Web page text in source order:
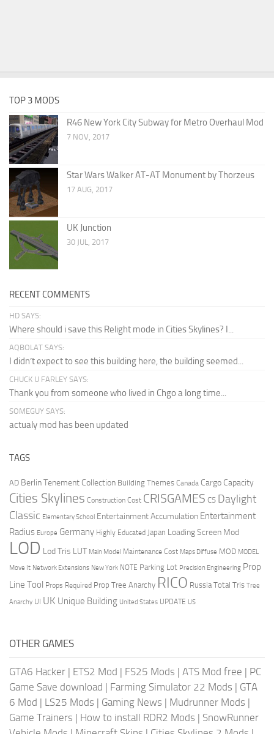
TOP 3 MODS
R46 New York City Subway for Metro Overhaul Mod
7 NOV, 2017
Star Wars Walker AT-AT Monument by Thorzeus
17 AUG, 2017
UK Junction
30 JUL, 2017
RECENT COMMENTS
HD SAYS:
Where should i save this Relight mode in Cities Skylines? I...
AQBOLAT SAYS:
I didn’t expect to see this building here, the building seemed...
CHUCK U FARLEY SAYS:
Thank you from someone who lived in Chgo a long time...
SOMEGUY SAYS:
actualy mod has been updated
TAGS
AD Berlin Tenement Collection Building Themes Canada Cargo Capacity
Cities Skylines Construction Cost CRISGAMES CS Daylight
Classic Elementary School Entertainment Accumulation Entertainment
Radius Europe Germany Highly Educated Japan Loading Screen Mod
LOD Lod Tris LUT Main Model Maintenance Cost Maps Diffuse MOD MODEL
Move It Network Extensions New York NOTE Parking Lot Precision Engineering Prop
Line Tool Props Required Prop Tree Anarchy RICO Russia Total Tris Tree
Anarchy UI UK Unique Building United States UPDATE US
OTHER GAMES
GTA6 Hacker | ETS2 Mod | FS25 Mods | ATS Mod free | PC
Game Save download | Farming Simulator 22 Mods | GTA
6 Mod | LS25 Mods | Gaming News | Mudrunner Mods |
Game Trainers | How to install RDR2 Mods | SnowRunner